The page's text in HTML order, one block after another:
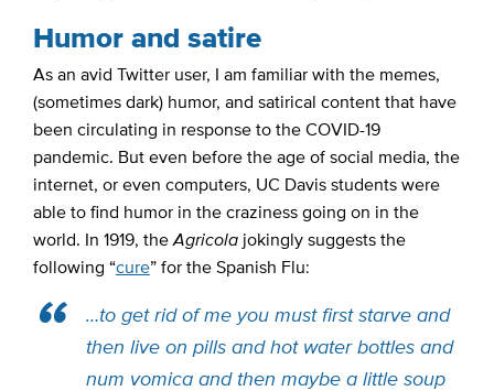
Humor and satire
As an avid Twitter user, I am familiar with the memes,
(sometimes dark) humor, and satirical content that have
been circulating in response to the COVID-19
pandemic. But even before the age of social media, the
internet, or even computers, UC Davis students were
able to find humor in the craziness going on in the
world. In 1919, theAgricola jokingly suggeststhe
following “cure” for the Spanish Flu:
…to get rid of me you must first starve and
then live on pills and hot water bottles and
num vomica and then maybe a little soup